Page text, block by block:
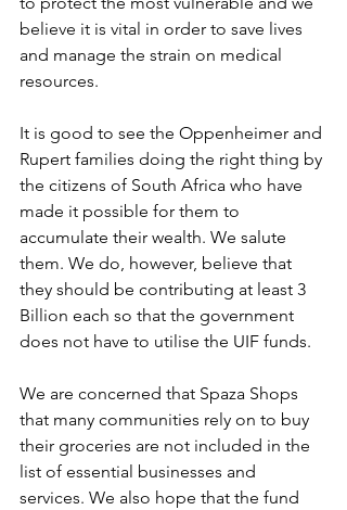
believe it is vital in order to save lives
and manage the strain on medical
resources.
It is good to see the Oppenheimer and
Rupert families doing the right thing by
the citizens of South Africa who have
made it possible for them to
accumulate their wealth. We salute
them. We do, however, believe that
they should be contributing at least 3
Billion each so that the government
does not have to utilise the UIF funds.
We are concerned that Spaza Shops
that many communities rely on to buy
their groceries are not included in the
list of essential businesses and
services. We also hope that the fund